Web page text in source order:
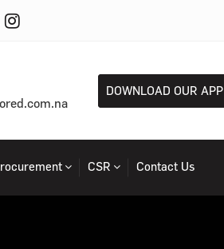
DOWNLOAD OUR APP
CSR Contact Us